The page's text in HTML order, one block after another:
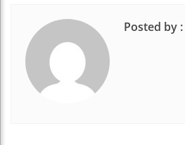
Posted by :